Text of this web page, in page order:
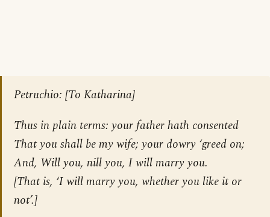
Petruchio: [To Katharina]
Thus in plain terms: your father hath consented
That you shall be my wife; your dowry ‘greed on;
And, Will you, nill you, I will marry you.
[That is, ‘I will marry you, whether you like it or
not’.]